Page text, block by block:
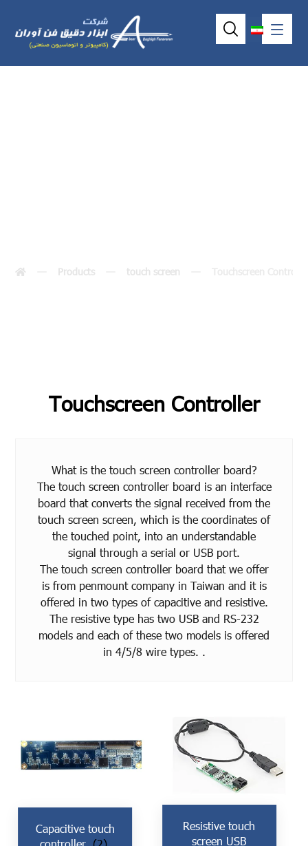
Products touch screen
Touchscreen Controller
What is the touch screen controller board?
The touch screen controller board is an interface
board that converts the signal received from the
touch screen screen, which is the coordinates of
the touched point, into an understandable
signal through a serial or USB port.
The touch screen controller board that we offer
is from penmount company in Taiwan and it is
offered in two types of capacitive and resistive.
The resistive type has two USB and RS-232
models and each of these two models is offered
in 4/5/8 wire types. .
Capacitive touch
Resistive touch
screen USB